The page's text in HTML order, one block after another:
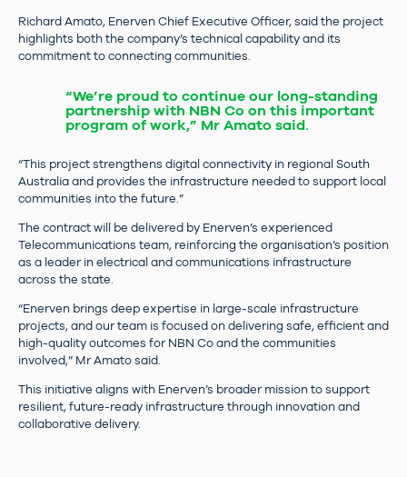
Richard Amato, Enerven Chief Executive Officer, said the project
highlights both the company’s technical capability and its
commitment to connecting communities.
“We’re proud to continue our long-standing
partnership with NBN Co on this important
program of work,” Mr Amato said.
“This project strengthens digital connectivity in regional South
Australia and provides the infrastructure needed to support local
communities into the future.”
The contract will be delivered by Enerven’s experienced
Telecommunications team, reinforcing the organisation’s position
as a leader in electrical and communications infrastructure
across the state.
“Enerven brings deep expertise in large-scale infrastructure
projects, and our team is focused on delivering safe, efficient and
high-quality outcomes for NBN Co and the communities
involved,” Mr Amato said.
This initiative aligns with Enerven’s broader mission to support
resilient, future-ready infrastructure through innovation and
collaborative delivery.